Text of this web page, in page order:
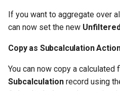
1.22.0.0 2021-07-19
Custom Fields Pro
If you want to aggregate over
can now set the new
Copy as Subcalculation
You can now copy a
Subcalculation record using